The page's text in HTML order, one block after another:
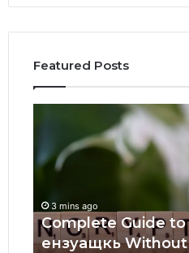
Featured Posts
ензуащкь
3 mins ago
Complete Guide to
ензуащкь Without